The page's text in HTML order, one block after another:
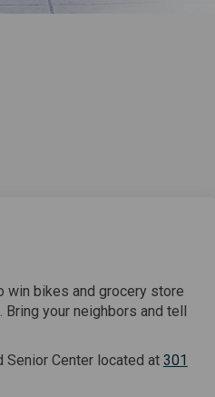
win bikes and grocery store
your neighbors and tell
Center located at 301